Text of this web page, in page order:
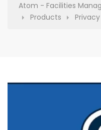
Atom - Facilities
Products